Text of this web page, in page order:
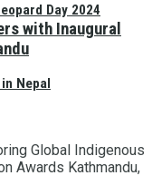
Day 2024
Nepal
with Inaugural
Global Indigenous
Awards Kathmandu,